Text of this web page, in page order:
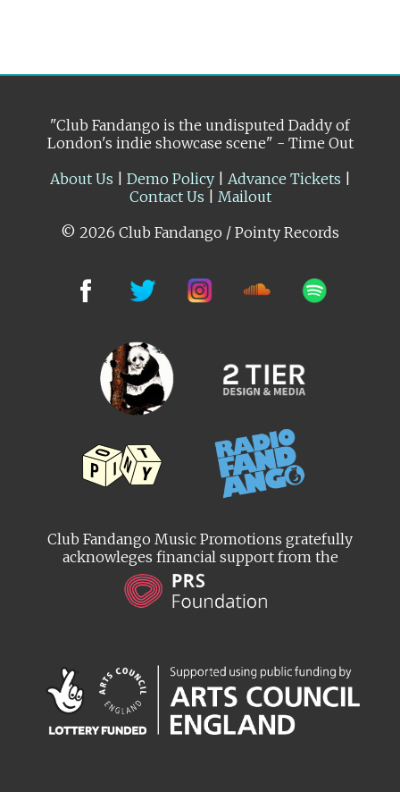
"Club Fandango is the undisputed Daddy of
London's indie showcase scene" - Time Out
About Us
Demo Policy| Advance Tickets
Contact Us
Mailout
© 2026 Club Fandango / Pointy Records
Club Fandango Music Promotions gratefully
acknowleges financial support from the